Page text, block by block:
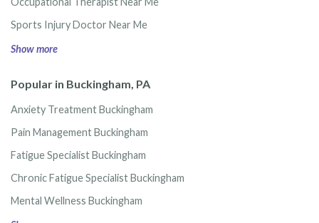
Sports Injury Doctor Near Me
Show more
Popular in Buckingham, PA
Anxiety Treatment Buckingham
Pain Management Buckingham
Fatigue Specialist Buckingham
Chronic Fatigue Specialist Buckingham
Mental Wellness Buckingham